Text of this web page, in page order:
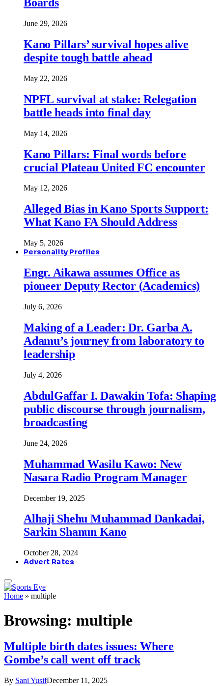
June 29, 2026
Kano Pillars’ survival hopes alive
despite tough battle ahead
May 22, 2026
NPFL survival at stake: Relegation
battle heads into final day
May 14, 2026
Kano Pillars: Final words before
crucial Plateau United FC encounter
May 12, 2026
Alleged Bias in Kano Sports Support:
What Kano FA Should Address
May 5, 2026
Personality Profiles
Engr. Aikawa assumes Office as
pioneer Deputy Rector (Academics)
July 6, 2026
Making of a Leader: Dr. Garba A.
Adamu’s journey from laboratory to
leadership
July 4, 2026
AbdulGaffar I. Dawakin Tofa: Shaping
public discourse through journalism,
broadcasting
June 24, 2026
Muhammad Wasilu Kawo: New
Nasara Radio Program Manager
December 19, 2025
Alhaji Shehu Muhammad Dankadai,
Sarkin Shanun Kano
October 28, 2024
Advert Rates
Home » multiple
Browsing: multiple
Multiple birth dates issues: Where
Gombe’s call went off track
By Sani YusifDecember 11, 2025